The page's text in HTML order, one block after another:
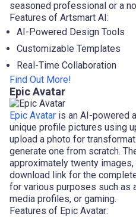
seasoned professional or a
Features of Artsmart AI:
AI-Powered Design Tools
Customizable Templates
Real-Time Collaboration
Find Out More!
Epic Avatar
Epic Avatar is an AI-powered
unique profile pictures using
upload a photo for
generate one from scratch.
approximately twenty
download link for the
for various purposes such as
media profiles, or gaming.
Features of Epic Avatar: